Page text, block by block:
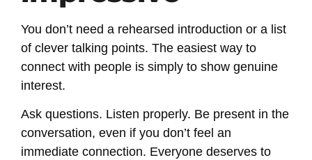
You don’t need a rehearsed introduction or a list
of clever talking points. The easiest way to
connect with people is simply to show genuine
interest.
Ask questions. Listen properly. Be present in the
conversation, even if you don’t feel an
immediate connection. Everyone deserves to